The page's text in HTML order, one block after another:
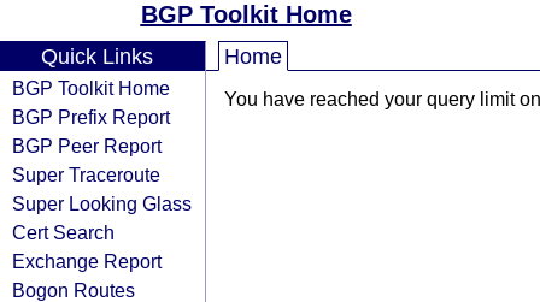
BGP Toolkit Home
Quick Links
BGP Toolkit Home
BGP Prefix Report
BGP Peer Report
Super Traceroute
Super Looking Glass
Cert Search
Exchange Report
Bogon Routes
Home
You have reached your query limit